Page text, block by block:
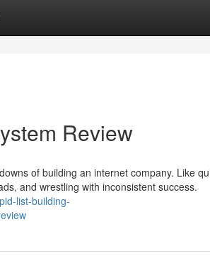
Review
of building an internet company. Like
and wrestling with inconsistent success.
list-building-